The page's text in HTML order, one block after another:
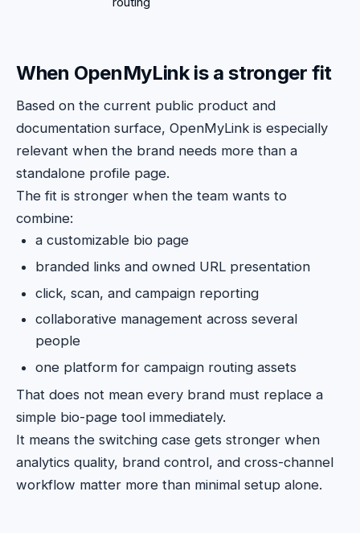
When OpenMyLink is a stronger fit
Based on the current public product and
documentation surface, OpenMyLink is especially
relevant when the brand needs more than a
standalone profile page.
The fit is stronger when the team wants to
combine:
a customizable bio page
branded links and owned URL presentation
click, scan, and campaign reporting
collaborative management across several
people
one platform for campaign routing assets
That does not mean every brand must replace a
simple bio-page tool immediately.
It means the switching case gets stronger when
analytics quality, brand control, and cross-channel
workflow matter more than minimal setup alone.